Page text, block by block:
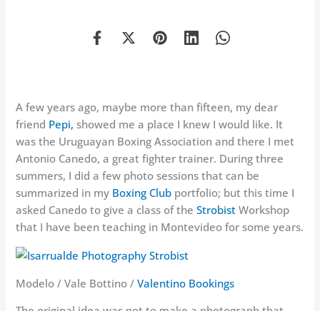
A few years ago, maybe more than fifteen, my dear
friend Pepi, showed me a place I knew I would like. It
was the Uruguayan Boxing Association and there I met
Antonio Canedo, a great fighter trainer. During three
summers, I did a few photo sessions that can be
summarized in my Boxing Club portfolio; but this time I
asked Canedo to give a class of theStrobist Workshop
that I have been teaching in Montevideo for some years.
Modelo / Vale Bottino /Valentino Bookings